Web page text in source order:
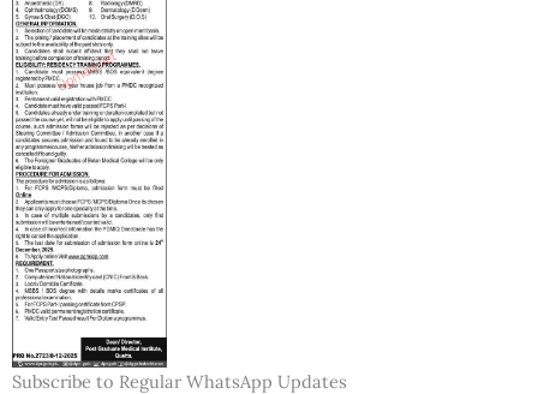
Subscribe to Regular WhatsApp Updates